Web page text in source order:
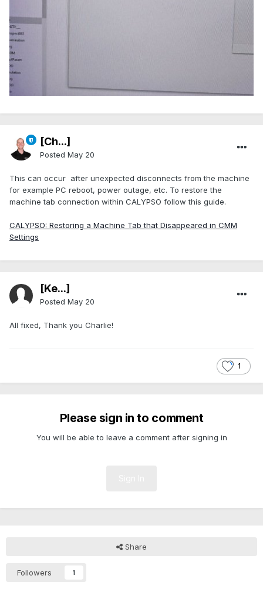
[Ch...]
Posted May 20
This can occur after unexpected disconnects from the machine
for example PC reboot, power outage, etc. To restore the
machine tab connection within CALYPSO follow this guide.
CALYPSO: Restoring a Machine Tab that Disappeared in CMM
Settings
[Ke...]
Posted May 20
All fixed, Thank you Charlie!
1
Please sign in to comment
You will be able to leave a comment after signing in
Share
Followers 1